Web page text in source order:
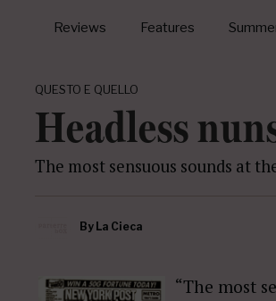
Reviews Features
QUESTO E QUELLO
Headless
The most sensuous sounds at
By La Cieca
“The most